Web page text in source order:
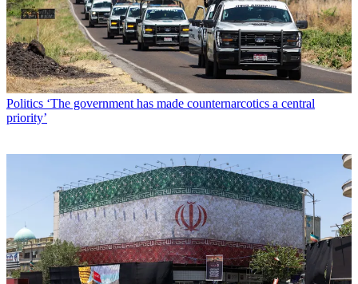
Politics ‘The government has made counternarcotics a central
priority’